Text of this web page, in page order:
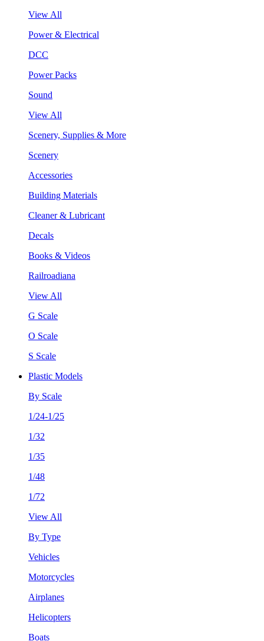
View All
Power & Electrical
DCC
Power Packs
Sound
View All
Scenery, Supplies & More
Scenery
Accessories
Building Materials
Cleaner & Lubricant
Decals
Books & Videos
Railroadiana
View All
G Scale
O Scale
S Scale
Plastic Models
By Scale
1/24-1/25
1/32
1/35
1/48
1/72
View All
By Type
Vehicles
Motorcycles
Airplanes
Helicopters
Boats